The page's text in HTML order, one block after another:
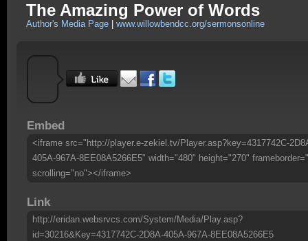
The Amazing Power of Words
Author's Media Page www.willowbendcc.org/sermonsonline
Embed
<iframe src="http://player.e-zekiel.tv/Player.asp?key=4317742C-
405A-967A-8EE08A5266E5" width="480" height="270"
scrolling="no"></iframe>
Link
http://eridan.websrvcs.com/System/Media/Play.asp?
id=30216&Key=4317742C-2D8A-405A-967A-8EE08A5266E5